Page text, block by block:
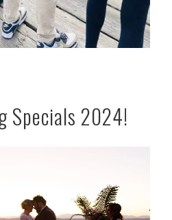
Specials 2024!